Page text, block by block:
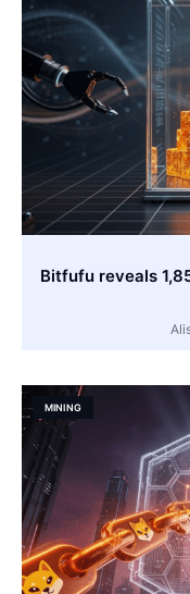
Bitfufu reveals
MINING